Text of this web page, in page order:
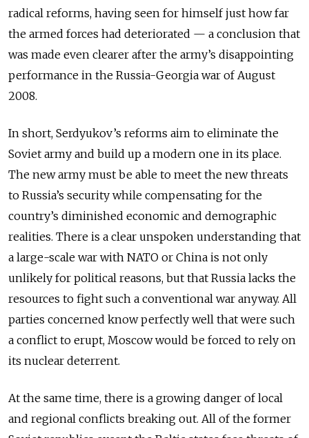
radical reforms, having seen for himself just how far
the armed forces had deteriorated — a conclusion that
was made even clearer after the army’s disappointing
performance in the Russia-Georgia war of August
2008.
In short, Serdyukov’s reforms aim to eliminate the
Soviet army and build up a modern one in its place.
The new army must be able to meet the new threats
to Russia’s security while compensating for the
country’s diminished economic and demographic
realities. There is a clear unspoken understanding that
a large-scale war with NATO or China is not only
unlikely for political reasons, but that Russia lacks the
resources to fight such a conventional war anyway. All
parties concerned know perfectly well that were such
a conflict to erupt, Moscow would be forced to rely on
its nuclear deterrent.
At the same time, there is a growing danger of local
and regional conflicts breaking out. All of the former